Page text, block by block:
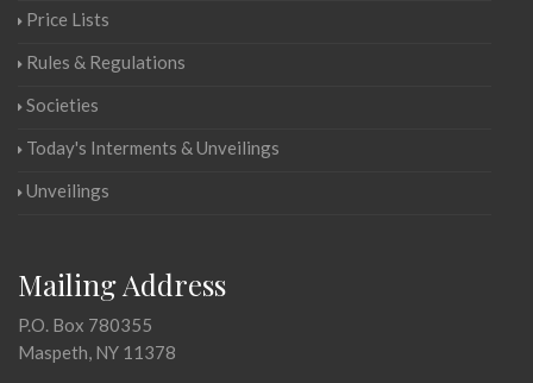
Price Lists
Rules & Regulations
Societies
Today's Interments & Unveilings
Unveilings
Mailing Address
P.O. Box 780355
Maspeth, NY 11378